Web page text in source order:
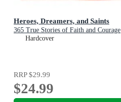
Heroes, Dreamers, and Saints
365 True Stories of Faith and Courage
Hardcover
RRP$29.99
$24.99